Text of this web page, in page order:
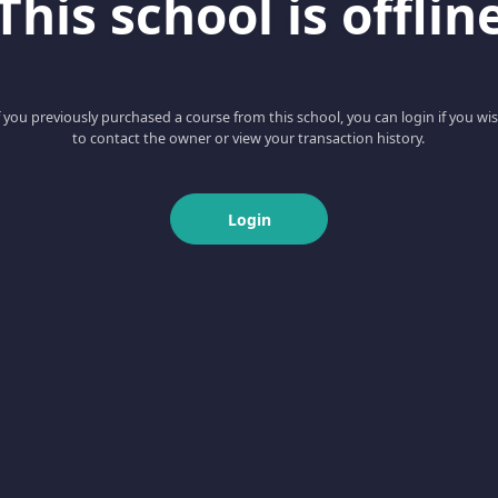
school is
you previously purchased a course from this school, you can login if you
to contact the owner or view your transaction history.
Login